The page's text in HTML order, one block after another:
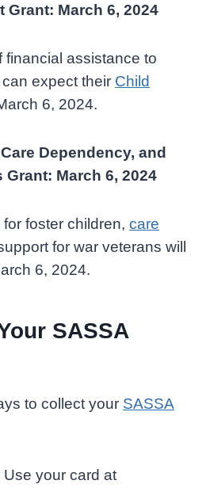
Grant: March 6, 2024
financial assistance to
expect their Child
6, 2024.
Dependency, and
Grant: March 6, 2024
foster children, care
for war veterans will
6, 2024.
SASSA
to collect your SASSA
Use your card at